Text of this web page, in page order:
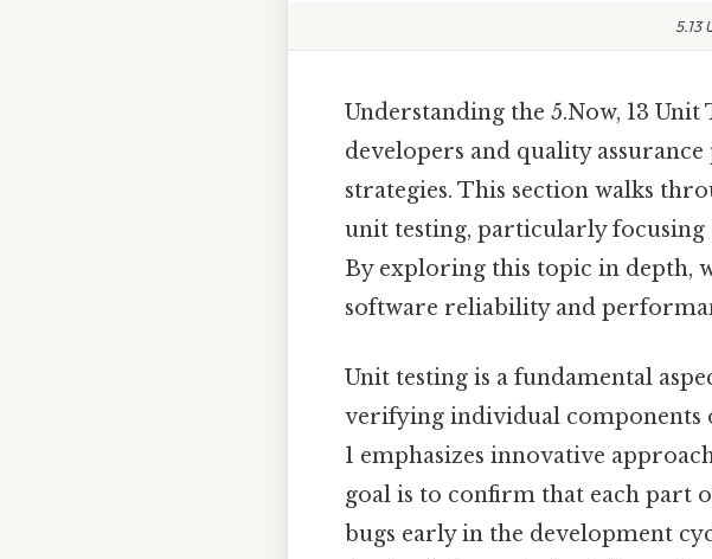
5.13
Understanding the 5.Now, 13
developers and quality
strategies. This section walks
unit testing, particularly focusing
By exploring this topic in depth,
software reliability and
Unit testing is a fundamental
verifying individual components
1 emphasizes innovative
goal is to confirm that each part
bugs early in the development